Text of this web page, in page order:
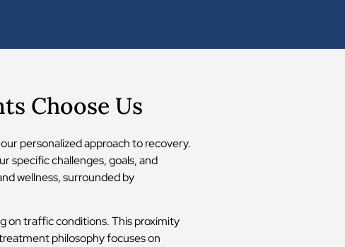
Choose Us
personalized approach to recovery.
specific challenges, goals, and
wellness, surrounded by
on traffic conditions. This proximity
philosophy focuses on